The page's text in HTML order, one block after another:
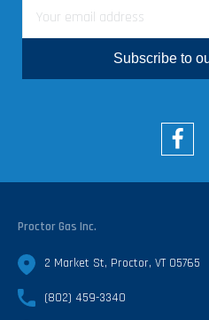
Subscribe to
Proctor Gas Inc.
2 Market St, Proctor, VT 05765
(802) 459-3340